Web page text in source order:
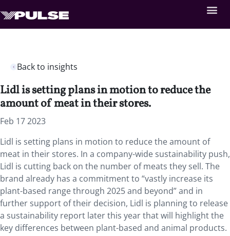
Back to insights
Lidl is setting plans in motion to reduce the
amount of meat in their stores.
Feb 17 2023
Lidl is setting plans in motion to reduce the amount of
meat in their stores. In a company-wide sustainability push,
Lidl is cutting back on the number of meats they sell. The
brand already has a commitment to “vastly increase its
plant-based range through 2025 and beyond” and in
further support of their decision, Lidl is planning to release
a sustainability report later this year that will highlight the
key differences between plant-based and animal products.